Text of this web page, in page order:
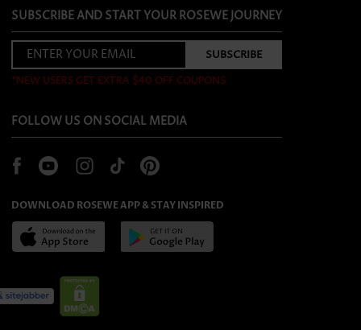
SUBSCRIBE AND START YOUR ROSEWE JOURNEY
*NEW USERS GET EXTRA $40 OFF COUPONS
FOLLOW US ON SOCIAL MEDIA
DOWNLOAD ROSEWE APP & STAY INSPIRED